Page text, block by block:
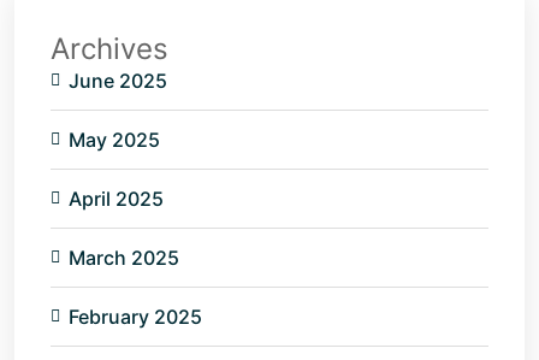
Archives
June 2025
May 2025
April 2025
March 2025
February 2025